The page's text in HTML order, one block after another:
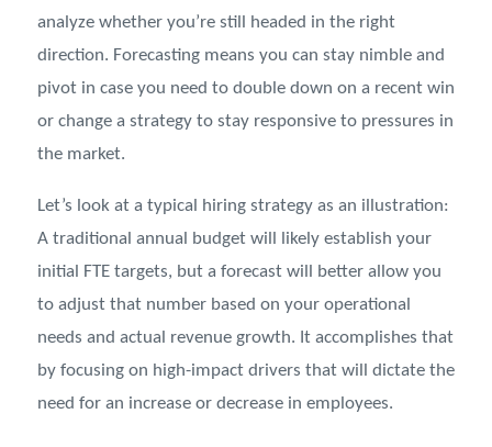
analyze whether you’re still headed in the right
direction. Forecasting means you can stay nimble and
pivot in case you need to double down on a recent win
or change a strategy to stay responsive to pressures in
the market.
Let’s look at a typical hiring strategy as an illustration:
A traditional annual budget will likely establish your
initial FTE targets, but a forecast will better allow you
to adjust that number based on your operational
needs and actual revenue growth. It accomplishes that
by focusing on high-impact drivers that will dictate the
need for an increase or decrease in employees.